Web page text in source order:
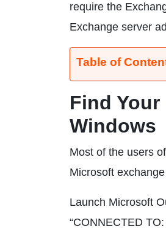
require the
Exchange server
Table of
Find
Windows
Most of the users
Microsoft
Launch Microsoft
“CONNECTED